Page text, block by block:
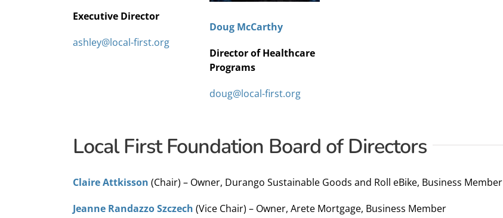
Executive Director
ashley@local-first.org
Doug McCarthy
Director of Healthcare
Programs
doug@local-first.org
Local First Foundation Board of Directors
Claire Attkisson (Chair) – Owner, Durango Sustainable Goods and Roll eBike, Business Member
Jeanne Randazzo Szczech (Vice Chair) – Owner, Arete Mortgage, Business Member